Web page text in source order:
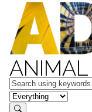
ANIMAL
Keywords
in feature